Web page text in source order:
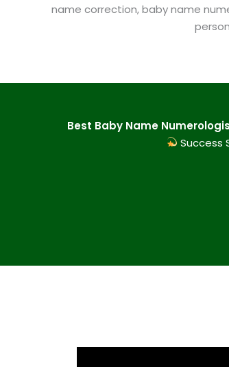
name correction, baby name
Best Baby Name
Success